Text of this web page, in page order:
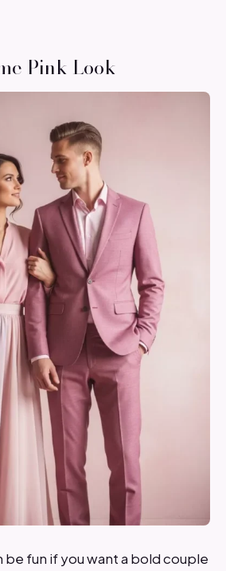
Pink Look
be fun if you want a bold couple